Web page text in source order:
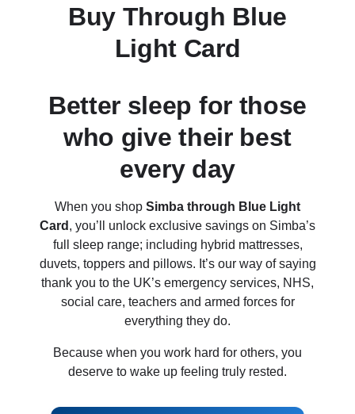
Buy Through Blue
Light Card
Better sleep for those
who give their best
every day
When you shop Simba through Blue Light
Card , you’ll unlock exclusive savings on Simba’s
full sleep range; including hybrid mattresses,
duvets, toppers and pillows. It’s our way of saying
thank you to the UK’s emergency services, NHS,
social care, teachers and armed forces for
everything they do.
Because when you work hard for others, you
deserve to wake up feeling truly rested.